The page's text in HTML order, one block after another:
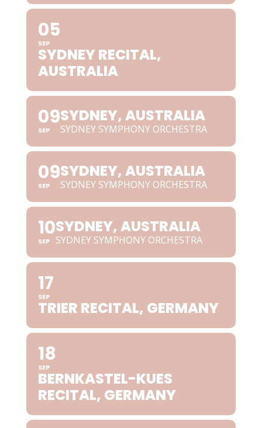
05
SEP
SYDNEY RECITAL,
AUSTRALIA
09
SEP
SYDNEY, AUSTRALIA
SYDNEY SYMPHONY ORCHESTRA
09
SEP
SYDNEY, AUSTRALIA
SYDNEY SYMPHONY ORCHESTRA
10
SEP
SYDNEY, AUSTRALIA
SYDNEY SYMPHONY ORCHESTRA
17
SEP
TRIER RECITAL, GERMANY
18
SEP
BERNKASTEL-KUES
RECITAL, GERMANY